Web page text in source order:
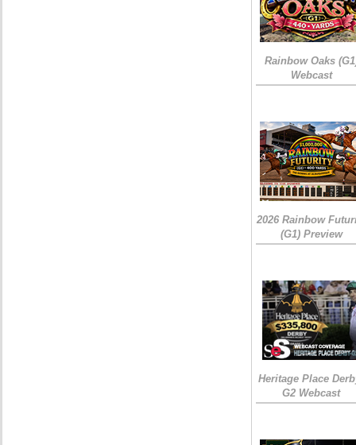
Rainbow Oaks
Webcast
2026 Rainbow
(G1) Preview
Heritage Place
G2 Webcast